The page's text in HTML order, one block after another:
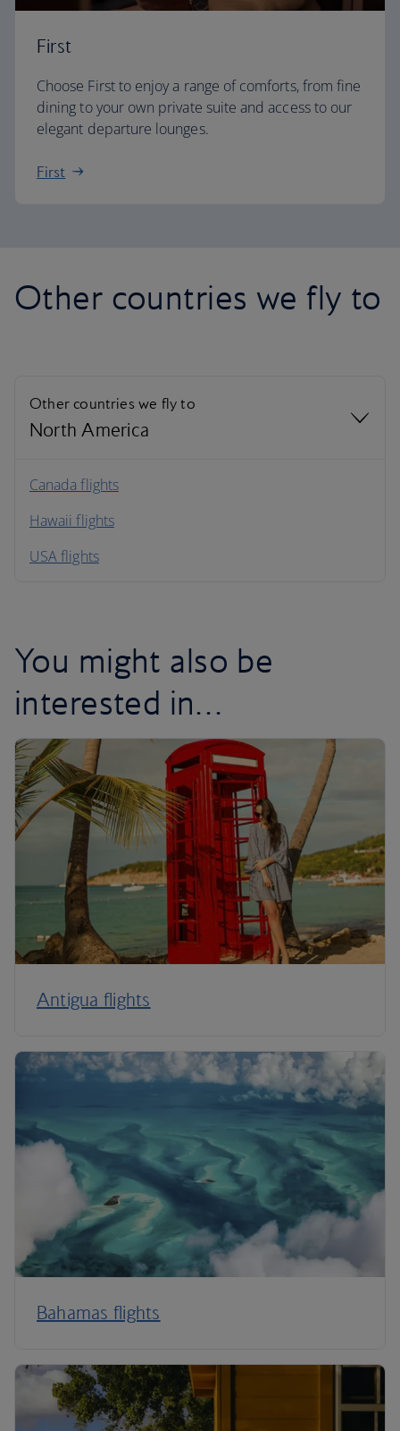
First
Choose First to enjoy a range of comforts, from fine
dining to your own private suite and access to our
elegant departure lounges.
First
Other countries we fly to
Other countries we fly to
North America
North America
South America
Canada flights
Hawaii flights
USA flights
You might also be
interested in…
Antigua flights
Bahamas flights